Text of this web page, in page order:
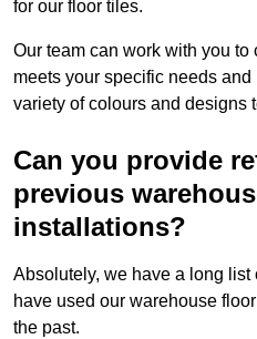
for our floor tiles.
Our team can work with you
meets your specific needs
variety of colours and designs
Can you provide
previous
installations?
Absolutely, we have a long
have used our warehouse
the past.